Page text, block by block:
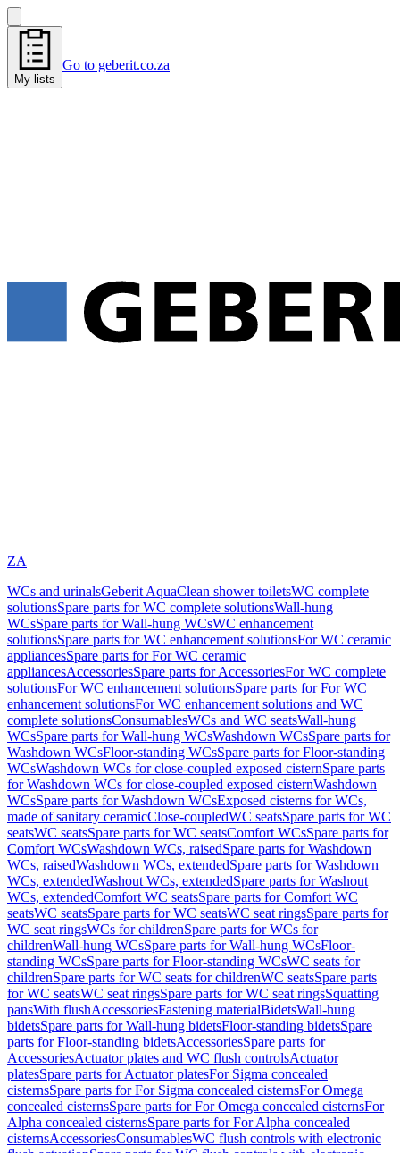
My lists
Go to geberit.co.za
ZA
WCs and urinalsGeberit AquaClean shower toiletsWC complete
solutionsSpare parts for WC complete solutionsWall-hung
WCsSpare parts for Wall-hung WCsWC enhancement
solutionsSpare parts for WC enhancement solutionsFor WC ceramic
appliancesSpare parts for For WC ceramic
appliancesAccessoriesSpare parts for AccessoriesFor WC complete
solutionsFor WC enhancement solutionsSpare parts for For WC
enhancement solutionsFor WC enhancement solutions and WC
complete solutionsConsumablesWCs and WC seatsWall-hung
WCsSpare parts for Wall-hung WCsWashdown WCsSpare parts for
Washdown WCsFloor-standing WCsSpare parts for Floor-standing
WCsWashdown WCs for close-coupled exposed cisternSpare parts
for Washdown WCs for close-coupled exposed cisternWashdown
WCsSpare parts for Washdown WCsExposed cisterns for WCs,
made of sanitary ceramicClose-coupledWC seatsSpare parts for WC
seatsWC seatsSpare parts for WC seatsComfort WCsSpare parts for
Comfort WCsWashdown WCs, raisedSpare parts for Washdown
WCs, raisedWashdown WCs, extendedSpare parts for Washdown
WCs, extendedWashout WCs, extendedSpare parts for Washout
WCs, extendedComfort WC seatsSpare parts for Comfort WC
seatsWC seatsSpare parts for WC seatsWC seat ringsSpare parts for
WC seat ringsWCs for childrenSpare parts for WCs for
childrenWall-hung WCsSpare parts for Wall-hung WCsFloor-
standing WCsSpare parts for Floor-standing WCsWC seats for
childrenSpare parts for WC seats for childrenWC seatsSpare parts
for WC seatsWC seat ringsSpare parts for WC seat ringsSquatting
pansWith flushAccessoriesFastening materialBidetsWall-hung
bidetsSpare parts for Wall-hung bidetsFloor-standing bidetsSpare
parts for Floor-standing bidetsAccessoriesSpare parts for
AccessoriesActuator plates and WC flush controlsActuator
platesSpare parts for Actuator platesFor Sigma concealed
cisternsSpare parts for For Sigma concealed cisternsFor Omega
concealed cisternsSpare parts for For Omega concealed cisternsFor
Alpha concealed cisternsSpare parts for For Alpha concealed
cisternsAccessoriesConsumablesWC flush controls with electronic